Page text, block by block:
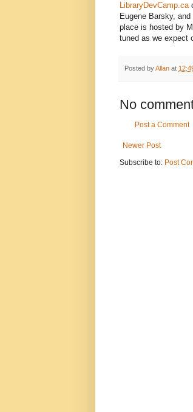
LibraryDevCamp.ca
Eugene Barsky,
place is hosted by
tuned as we expect
Posted byAllan at
No
Post a Comment
Newer Post
Subscribe to: Post